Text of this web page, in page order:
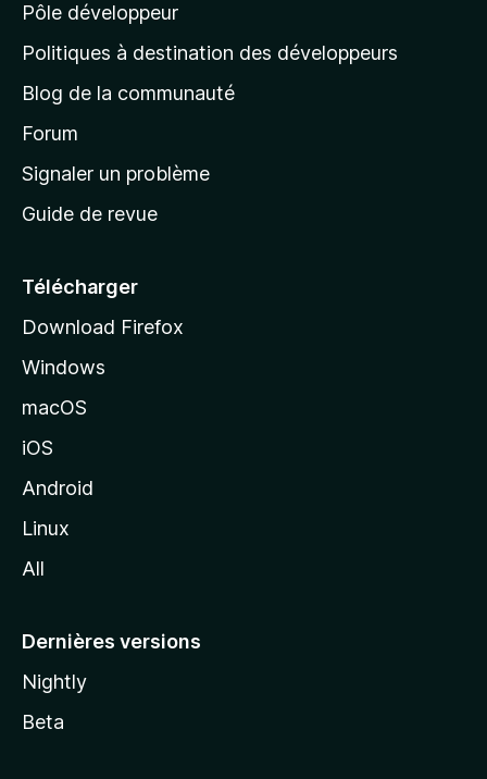
a
g
d
a
c
e
l
d
o
z
l
Pôle développeur
Politiques à destination des développeurs
Blog de la communauté
Forum
Signaler un problème
Guide de revue
Télécharger
Download Firefox
Windows
macOS
iOS
Android
Linux
All
Dernières versions
Nightly
Beta